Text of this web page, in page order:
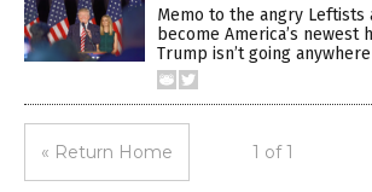
Memo to the angry Leftists
become America’s newest
Trump isn’t going anywhere
« Return Home 1 of 1